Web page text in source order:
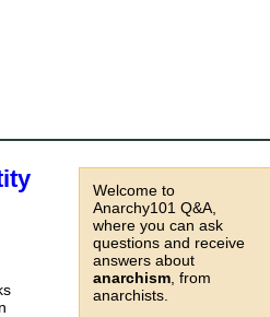
Welcome to
Anarchy101 Q&A,
where you can ask
questions and receive
answers about
anarchism , from
anarchists.